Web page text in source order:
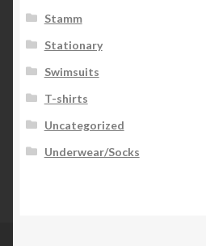
Stamm
Stationary
Swimsuits
T-shirts
Uncategorized
Underwear/Socks